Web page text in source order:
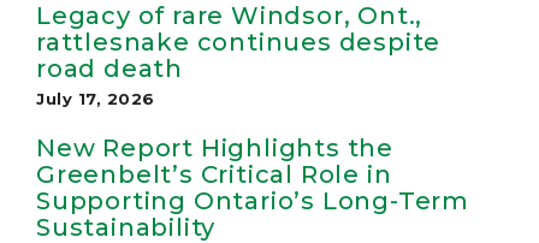
Legacy of rare Windsor, Ont.,
rattlesnake continues despite
road death
July 17, 2026
New Report Highlights the
Greenbelt’s Critical Role in
Supporting Ontario’s Long-Term
Sustainability